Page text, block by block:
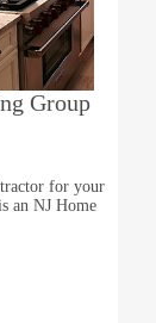
Group
for your
an NJ Home